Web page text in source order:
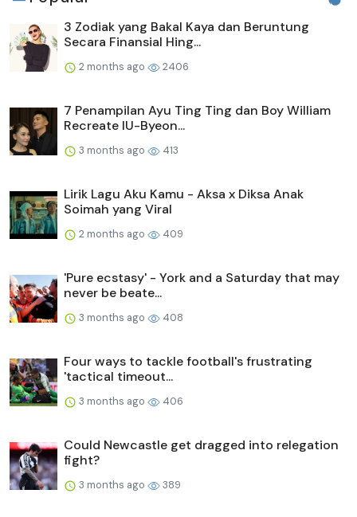
3 Zodiak yang Bakal Kaya dan Beruntung
Secara Finansial Hing...
2 months ago 2406
7 Penampilan Ayu Ting Ting dan Boy William
Recreate IU-Byeon...
3 months ago 413
Lirik Lagu Aku Kamu - Aksa x Diksa Anak
Soimah yang Viral
2 months ago 409
'Pure ecstasy' - York and a Saturday that may
never be beate...
3 months ago 408
Four ways to tackle football's frustrating
'tactical timeout...
3 months ago 406
Could Newcastle get dragged into relegation
fight?
3 months ago 389